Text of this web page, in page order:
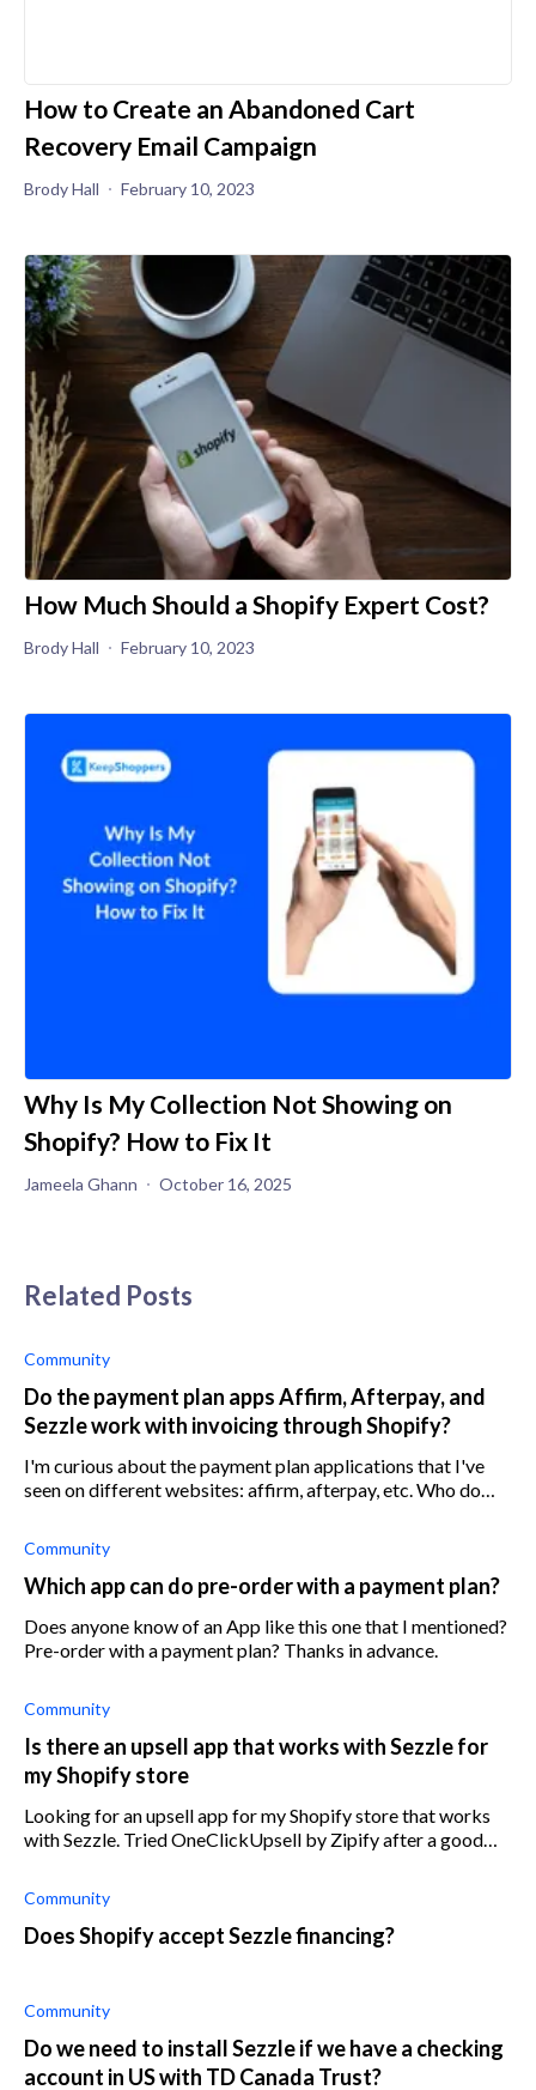
How to Create an Abandoned Cart
Recovery Email Campaign
Brody Hall February 10, 2023
How Much Should a Shopify Expert Cost?
Brody Hall February 10, 2023
Why Is My Collection Not Showing on
Shopify? How to Fix It
Jameela Ghann October 16, 2025
Related Posts
Community
Do the payment plan apps Affirm, Afterpay, and
Sezzle work with invoicing through Shopify?
I'm curious about the payment plan applications that I've
seen on different websites: affirm, afterpay, etc. Who do
Community
Which app can do pre-order with a payment plan?
Does anyone know of an App like this one that I mentioned?
Pre-order with a payment plan? Thanks in advance.
Community
Is there an upsell app that works with Sezzle for
my Shopify store
Looking for an upsell app for my Shopify store that works
with Sezzle. Tried OneClickUpsell by Zipify after a good
Community
Does Shopify accept Sezzle financing?
Community
Do we need to install Sezzle if we have a checking
account in US with TD Canada Trust?